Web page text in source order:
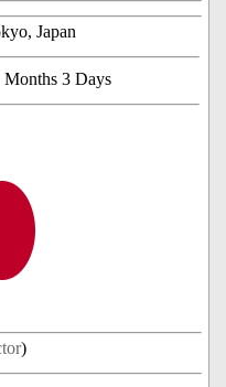
Japan
Months 3 Days
)